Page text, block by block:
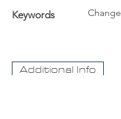
Keywords Change
Additional Info